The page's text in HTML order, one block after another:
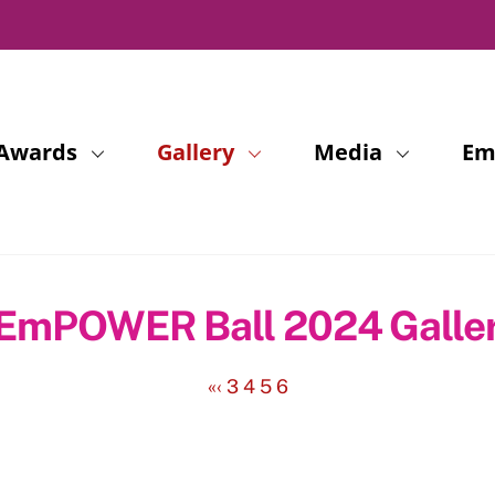
Gallery Media
Ball 2024
«‹ 3 4 5 6